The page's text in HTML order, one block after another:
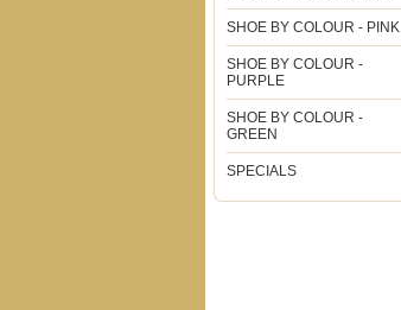
SHOE BY COLOUR - PINK
SHOE BY COLOUR -
PURPLE
SHOE BY COLOUR -
GREEN
SPECIALS